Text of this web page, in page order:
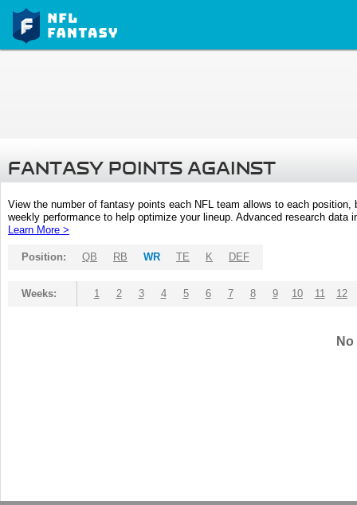
FANTASY POINTS AGAINST
View the number of fantasy points each NFL team allows to each
weekly performance to help optimize your lineup. Advanced research
Learn More >
Position: QB RB WR TE K DEF
Weeks: 1 2 3 4 5 6 7 8 9 10 11 12